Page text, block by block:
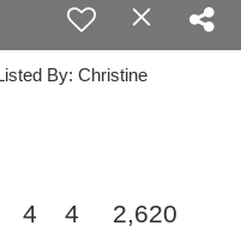
By: Christine
4 4 2,620